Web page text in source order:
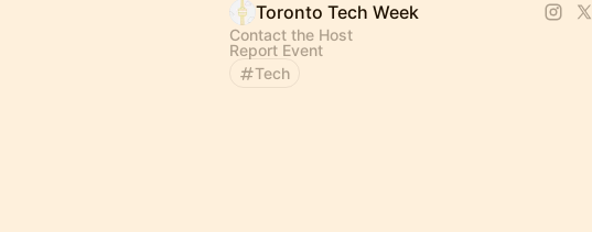
Toronto Tech Week
Contact the Host
Report Event
Tech